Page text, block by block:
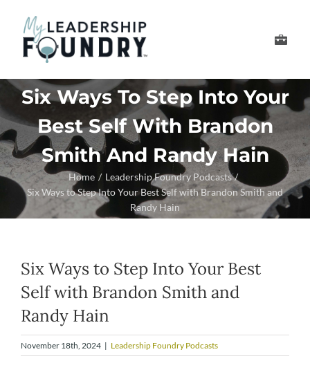
content
Develop Your Senior
About Us
Thought Leadership
Six Ways To Step Into Your
Best Self With Brandon
Smith And Randy Hain
Home
Leadership Foundry Podcasts
Six Ways to Step Into Your Best Self with Brandon Smith and
Randy Hain
Six Ways to Step Into Your Best
Self with Brandon Smith and
Randy Hain
November 18th, 2024 | Leadership Foundry Podcasts